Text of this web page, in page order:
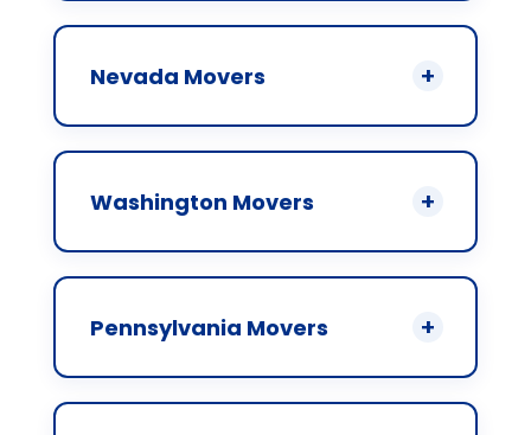
Nevada Movers
Washington Movers
Pennsylvania Movers